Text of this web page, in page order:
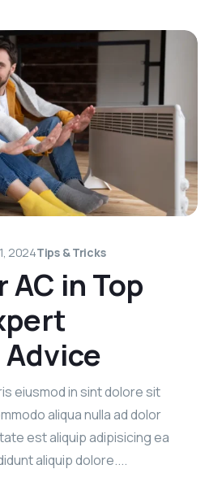
2024Tips & Tricks
AC in Top
eiusmod in sint dolore sit
aliqua nulla ad dolor
est aliquip adipisicing ea
aliquip dolore....